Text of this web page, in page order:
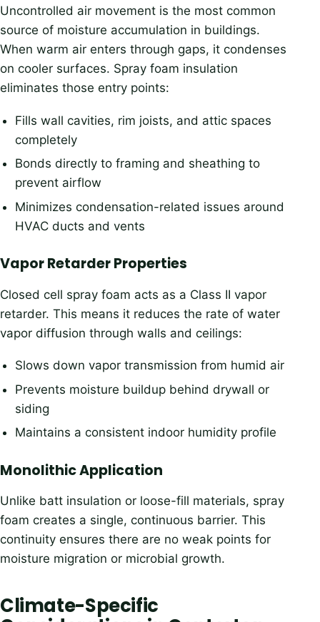
Uncontrolled air movement is the most common
source of moisture accumulation in buildings.
When warm air enters through gaps, it condenses
on cooler surfaces. Spray foam insulation
eliminates those entry points:
Fills wall cavities, rim joists, and attic spaces
completely
Bonds directly to framing and sheathing to
prevent airflow
Minimizes condensation-related issues around
HVAC ducts and vents
Vapor Retarder Properties
Closed cell spray foam acts as a Class II vapor
retarder. This means it reduces the rate of water
vapor diffusion through walls and ceilings:
Slows down vapor transmission from humid air
Prevents moisture buildup behind drywall or
siding
Maintains a consistent indoor humidity profile
Monolithic Application
Unlike batt insulation or loose-fill materials, spray
foam creates a single, continuous barrier. This
continuity ensures there are no weak points for
moisture migration or microbial growth.
Climate-Specific